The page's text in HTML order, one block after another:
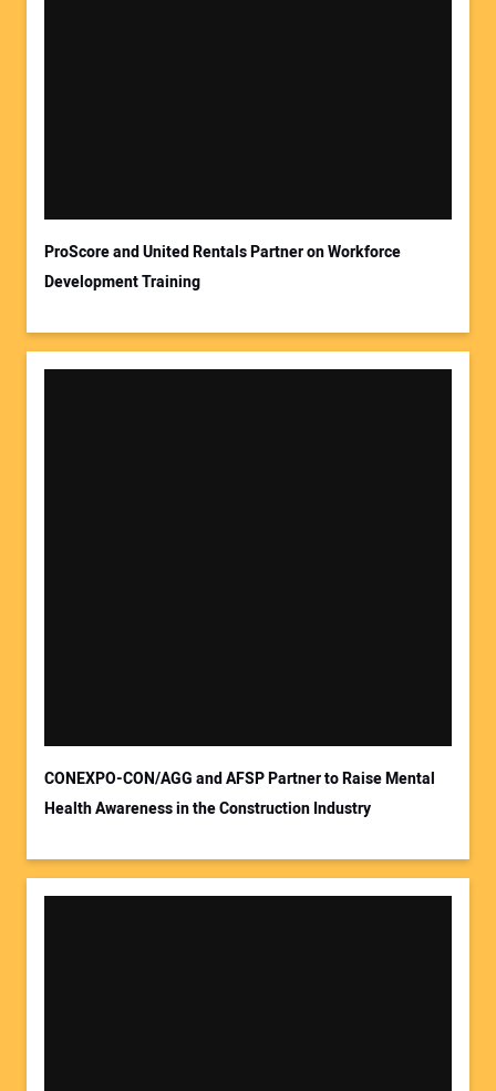
ProScore and United Rentals Partner on Workforce
Development Training
CONEXPO-CON/AGG and AFSP Partner to Raise Mental
Health Awareness in the Construction Industry